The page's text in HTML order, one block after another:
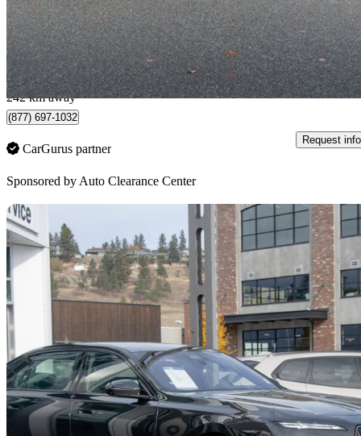
$38,588 Fair
$414/mo est.
Surrey, BC
242 km away
(877) 697-1032
CarGurus partner
Request info
Sponsored by Auto Clearance Center